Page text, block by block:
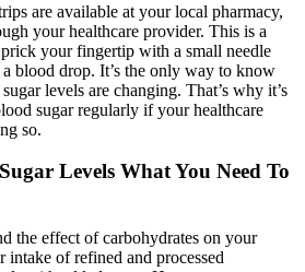
are available at your local pharmacy,
your healthcare provider. This is a
your fingertip with a small needle
blood drop. It’s the only way to know
levels are changing. That’s why it’s
sugar regularly if your healthcare
so.
Levels What You Need To
the effect of carbohydrates on your
of refined and processed